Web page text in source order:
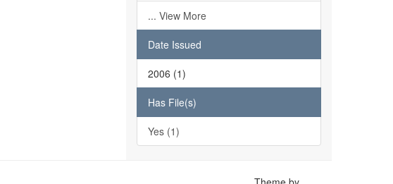
... View More
Date Issued
2006 (1)
Has File(s)
Yes (1)